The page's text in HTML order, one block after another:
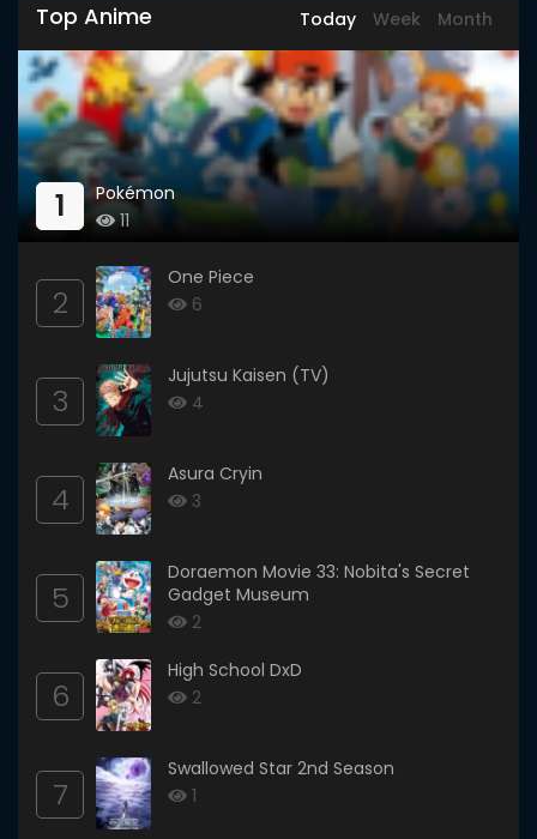
Top Anime Today Week Month
1
Pokémon
11
2
One Piece
6
3
Jujutsu Kaisen (TV)
4
4
Asura Cryin
3
5
Doraemon Movie 33: Nobita's Secret
Gadget Museum
2
6
High School DxD
2
7
Swallowed Star 2nd Season
1